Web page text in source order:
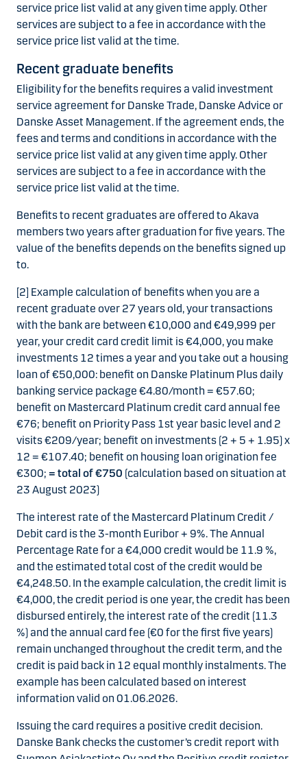
service price list valid at any given time apply. Other
services are subject to a fee in accordance with the
service price list valid at the time.
Recent graduate benefits
Eligibility for the benefits requires a valid investment
service agreement for Danske Trade, Danske Advice or
Danske Asset Management. If the agreement ends, the
fees and terms and conditions in accordance with the
service price list valid at any given time apply. Other
services are subject to a fee in accordance with the
service price list valid at the time.
Benefits to recent graduates are offered to Akava
members two years after graduation for five years. The
value of the benefits depends on the benefits signed up
to.
[2] Example calculation of benefits when you are a
recent graduate over 27 years old, your transactions
with the bank are between €10,000 and €49,999 per
year, your credit card credit limit is €4,000, you make
investments 12 times a year and you take out a housing
loan of €50,000: benefit on Danske Platinum Plus daily
banking service package €4.80/month = €57.60;
benefit on Mastercard Platinum credit card annual fee
€76; benefit on Priority Pass 1st year basic level and 2
visits €209/year; benefit on investments (2 + 5 + 1.95) x
12 = €107.40; benefit on housing loan origination fee
€300; = total of €750 (calculation based on situation at
23 August 2023)
The interest rate of the Mastercard Platinum Credit /
Debit card is the 3-month Euribor + 9%. The Annual
Percentage Rate for a €4,000 credit would be 11.9 %,
and the estimated total cost of the credit would be
€4,248.50. In the example calculation, the credit limit is
€4,000, the credit period is one year, the credit has been
disbursed entirely, the interest rate of the credit (11.3
%) and the annual card fee (€0 for the first five years)
remain unchanged throughout the credit term, and the
credit is paid back in 12 equal monthly instalments. The
example has been calculated based on interest
information valid on 01.06.2026.
Issuing the card requires a positive credit decision.
Danske Bank checks the customer’s credit report with